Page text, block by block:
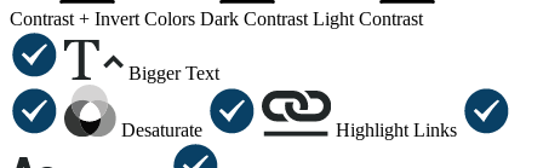
Contrast + Invert Colors Dark Contrast Light Contrast
Bigger Text
Desaturate Highlight Links